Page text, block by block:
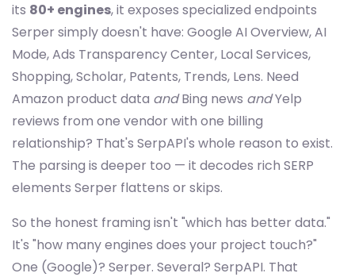
its 80+ engines, it exposes specialized endpoints
Serper simply doesn't have: Google AI Overview, AI
Mode, Ads Transparency Center, Local Services,
Shopping, Scholar, Patents, Trends, Lens. Need
Amazon product data andBing news andYelp
reviews from one vendor with one billing
relationship? That's SerpAPI's whole reason to exist.
The parsing is deeper too — it decodes rich SERP
elements Serper flattens or skips.
So the honest framing isn't "which has better data."
It's "how many engines does your project touch?"
One (Google)? Serper. Several? SerpAPI. That